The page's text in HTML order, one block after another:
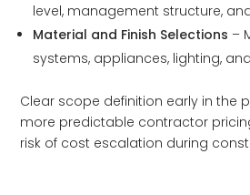
level, management structure,
Material and Finish Selections –
systems, appliances, lighting,
Clear scope definition early in the
more predictable contractor
risk of cost escalation during